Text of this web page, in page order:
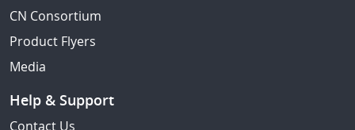
CN Consortium
Product Flyers
Media
Help & Support
Contact Us